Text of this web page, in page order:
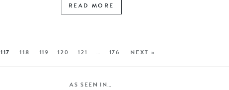
READ MORE
117 118 119 120 121 … 176 NEXT »
AS SEEN IN…